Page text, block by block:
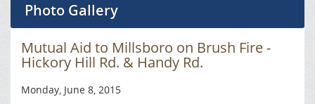
Photo Gallery
Mutual Aid to Millsboro on Brush Fire -
Hickory Hill Rd. & Handy Rd.
Monday, June 8, 2015